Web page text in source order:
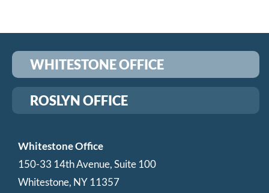
WHITESTONE OFFICE
ROSLYN OFFICE
Whitestone Office
150-33 14th Avenue, Suite 100
Whitestone, NY 11357